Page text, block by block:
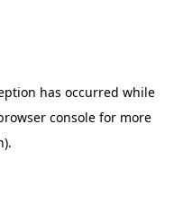
has occurred while
console for more